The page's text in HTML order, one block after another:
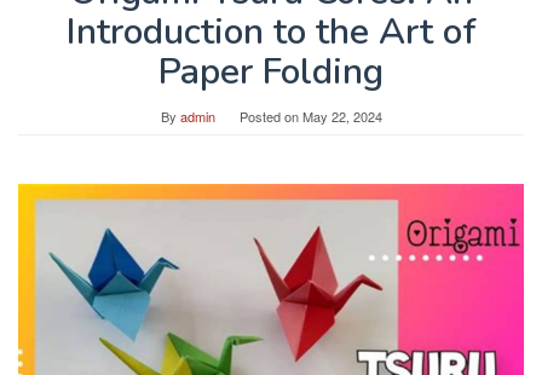
Introduction to the Art of
Paper Folding
By admin Posted onMay 22, 2024